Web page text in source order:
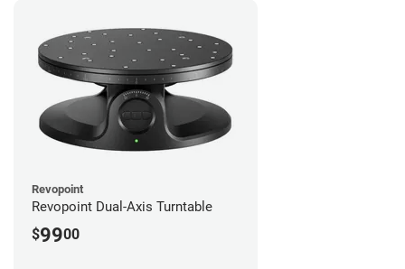
Revopoint
Revopoint Dual-Axis Turntable
$9900